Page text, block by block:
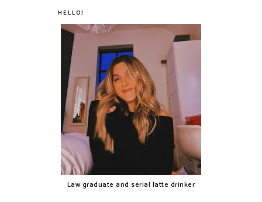
HELLO!
Law graduate and serial latte drinker